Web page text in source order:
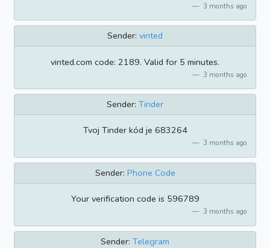
3 months ago
Sender: vinted
vinted.com code: 2189. Valid for 5 minutes.
3 months ago
Sender: Tinder
Tvoj Tinder kód je 683264
3 months ago
Sender: Phone Code
Your verification code is 596789
3 months ago
Sender: Telegram